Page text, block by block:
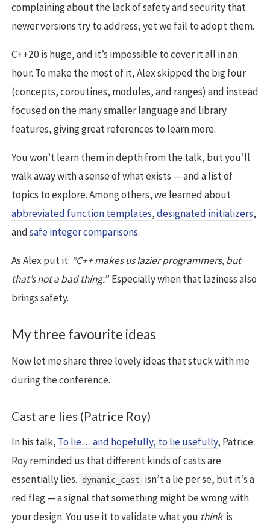
complaining about the lack of safety and security that
newer versions try to address, yet we fail to adopt them.
C++20 is huge, and it’s impossible to cover it all in an
hour. To make the most of it, Alex skipped the big four
(concepts, coroutines, modules, and ranges) and instead
focused on the many smaller language and library
features, giving great references to learn more.
You won’t learn them in depth from the talk, but you’ll
walk away with a sense of what exists — and a list of
topics to explore. Among others, we learned about
abbreviated function templates,designated initializers,
andsafe integer comparisons.
As Alex put it: “C++ makes us lazier programmers, but
that’s not a bad thing.” Especially when that laziness also
brings safety.
My three favourite ideas
Now let me share three lovely ideas that stuck with me
during the conference.
Cast are lies (Patrice Roy)
In his talk, To lie… and hopefully, to lie usefully, Patrice
Roy reminded us that different kinds of casts are
essentially lies.
dynamic_cast
isn’t a lie per se, but it’s a
red flag — a signal that something might be wrong with
your design. You use it to validate what you think is